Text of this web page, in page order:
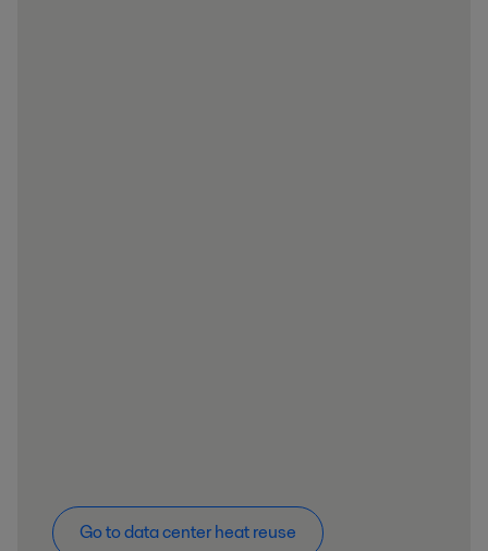
Go to data center heat reuse